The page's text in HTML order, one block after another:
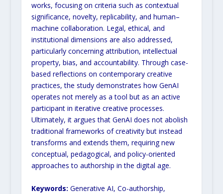
works, focusing on criteria such as contextual
significance, novelty, replicability, and human–
machine collaboration. Legal, ethical, and
institutional dimensions are also addressed,
particularly concerning attribution, intellectual
property, bias, and accountability. Through case-
based reflections on contemporary creative
practices, the study demonstrates how GenAI
operates not merely as a tool but as an active
participant in iterative creative processes.
Ultimately, it argues that GenAI does not abolish
traditional frameworks of creativity but instead
transforms and extends them, requiring new
conceptual, pedagogical, and policy-oriented
approaches to authorship in the digital age.
Keywords: Generative AI, Co-authorship,